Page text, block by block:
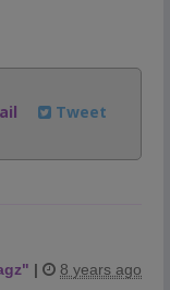
Tweet
" | 8 years ago